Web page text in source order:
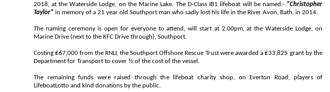
2018, at the Waterside Lodge, on the Marine Lake. The D-Class IB1 lifeboat will be named:-
Taylor"
in memory of a 21 year old Southport man who sadly lost his life in the River Avon, Bath, in 2014.
The naming ceremony is open for everyone to attend, will start at 2.00pm, at the Waterside Lodge, on
Marine Drive (next to the KFC Drive through), Southport.
Costing ₤67,000 from the RNLI, the Southport Offshore Rescue Trust were awarded a ₤33,825 grant by the
Department for Transport to cover ½ of the cost of the vessel.
The remaining funds were raised through the lifeboat charity shop, on Everton Road, players of
LifeboatLotto and kind donations by the public.